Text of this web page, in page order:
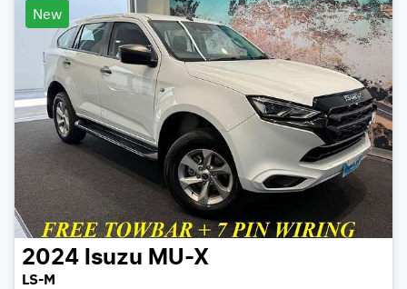
New
2024 Isuzu MU-X
LS-M